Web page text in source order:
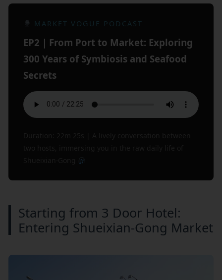
MARKET VOGUE PODCAST
EP2｜From Port to Market: Exploring
300 Years of Symbiosis and Seafood
Secrets
Starting from 3 Door Hotel:
Entering Shueixian-Gong Market